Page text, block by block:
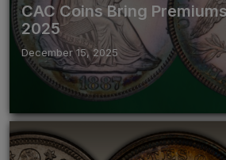
CAC Coins Bring
2025
December 15, 2025